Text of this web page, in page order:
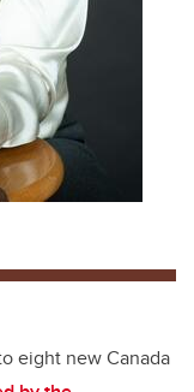
eight new Canada